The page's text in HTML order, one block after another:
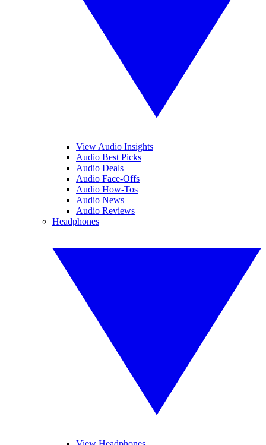
View Audio Insights
Audio Best Picks
Audio Deals
Audio Face-Offs
Audio How-Tos
Audio News
Audio Reviews
Headphones